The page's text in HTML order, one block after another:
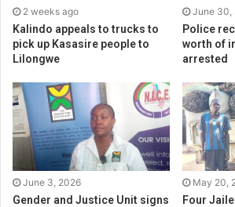
2 weeks ago
Kalindo appeals to trucks to
pick up Kasasire people to
Lilongwe
June 30,
Police
worth of
arrested
June 3, 2026
Gender and Justice Unit signs
May 20,
Four